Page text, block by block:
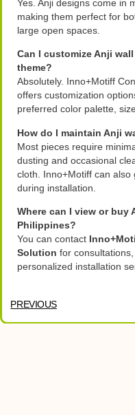
Yes. Anji designs come in
making them perfect for
large open spaces.
Can I customize Anji
theme?
Absolutely. Inno+Motiff
offers customization
preferred color palette,
How do I maintain Anji
Most pieces require
dusting and occasional
cloth. Inno+Motiff can
during installation.
Where can I view or buy
Philippines?
You can contact
Solution for
personalized installation
PREVIOUS